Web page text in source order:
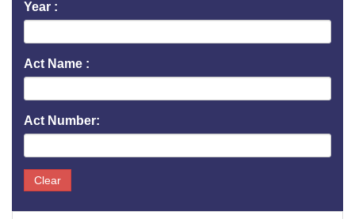
Year :
Act Name :
Act Number:
Clear